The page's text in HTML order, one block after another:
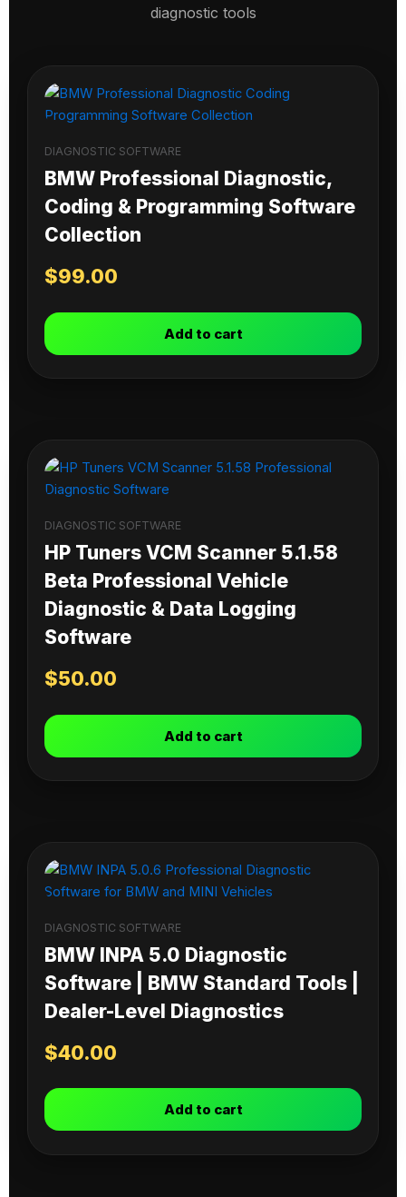
diagnostic tools
DIAGNOSTIC SOFTWARE
BMW Professional Diagnostic,
Coding & Programming Software
Collection
$99.00
Add to cart
DIAGNOSTIC SOFTWARE
HP Tuners VCM Scanner 5.1.58
Beta Professional Vehicle
Diagnostic & Data Logging
Software
$50.00
Add to cart
DIAGNOSTIC SOFTWARE
BMW INPA 5.0 Diagnostic
Software | BMW Standard Tools |
Dealer-Level Diagnostics
$40.00
Add to cart